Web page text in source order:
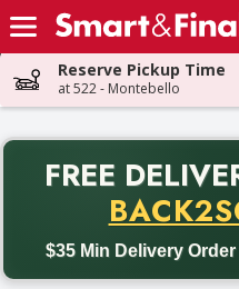
Skip header to page content
Reserve Pickup Time
at 522 - Montebello
FREE
$35 Min Delivery Order
Back to School